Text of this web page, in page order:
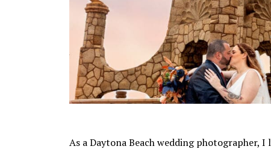
As a Daytona Beach wedding photographer,